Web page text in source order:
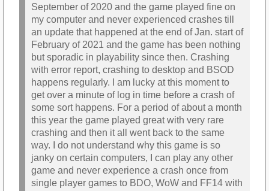
September of 2020 and the game played fine on
my computer and never experienced crashes till
an update that happened at the end of Jan. start of
February of 2021 and the game has been nothing
but sporadic in playability since then. Crashing
with error report, crashing to desktop and BSOD
happens regularly. I am lucky at this moment to
get over a minute of log in time before a crash of
some sort happens. For a period of about a month
this year the game played great with very rare
crashing and then it all went back to the same
way. I do not understand why this game is so
janky on certain computers, I can play any other
game and never experience a crash once from
single player games to BDO, WoW and FF14 with